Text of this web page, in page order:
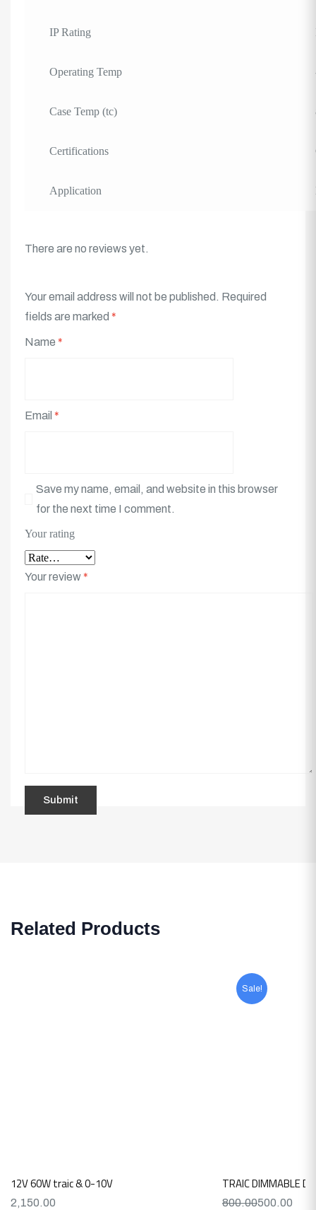
IP Rating
Operating Temp
Case Temp (tc)
Certifications
Application
There are no reviews yet.
Your email address will not be published. Required
fields are marked *
Name *
Email *
Save my name, email, and website in this browser
for the next time I comment.
Your rating
Your review *
Related Products
12V 60W traic & 0-10V
2,150.00
Sale!
TRAIC DIMMABLE
800.00500.00